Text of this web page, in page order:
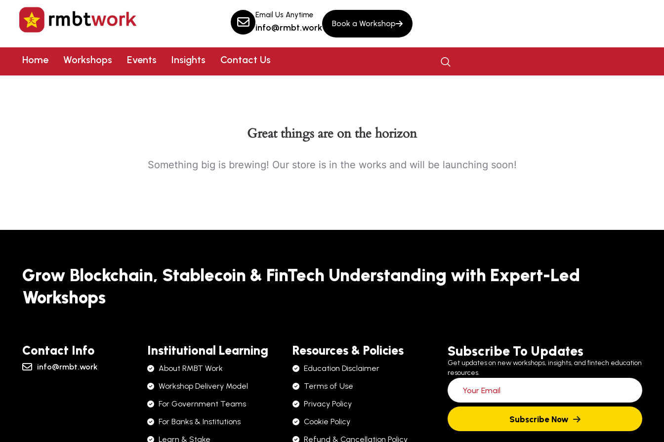
Email Us Anytime
info@rmbt.work Book a Workshop
Home Workshops Events Insights Contact Us
Great things are on the horizon
Something big is brewing! Our store is in the works and will be launching soon!
Grow Blockchain, Stablecoin & FinTech Understanding with Expert-Led
Workshops
Contact Info
info@rmbt.work
Institutional Learning
About RMBT Work
Workshop Delivery Model
For Government Teams
For Banks & Institutions
Learn & Stake
Resources & Policies
Education Disclaimer
Terms of Use
Privacy Policy
Cookie Policy
Refund & Cancellation Policy
Subscribe To Updates
Get updates on new workshops, insights, and fintech education
resources.